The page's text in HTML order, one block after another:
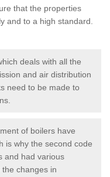
that the properties
and to a high standard.
deals with all the
and air distribution
need to be made to
of boilers have
is why the second code
and had various
changes in